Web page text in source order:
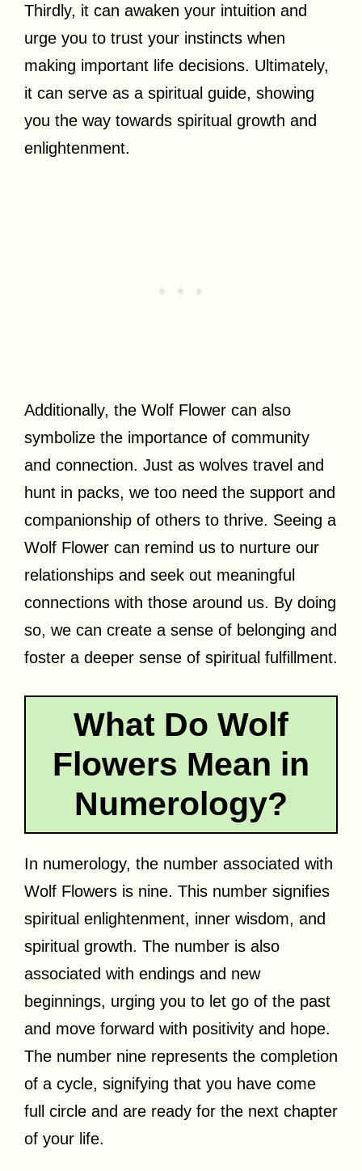
Thirdly, it can awaken your intuition and
urge you to trust your instincts when
making important life decisions. Ultimately,
it can serve as a spiritual guide, showing
you the way towards spiritual growth and
enlightenment.
Additionally, the Wolf Flower can also
symbolize the importance of community
and connection. Just as wolves travel and
hunt in packs, we too need the support and
companionship of others to thrive. Seeing a
Wolf Flower can remind us to nurture our
relationships and seek out meaningful
connections with those around us. By doing
so, we can create a sense of belonging and
foster a deeper sense of spiritual fulfillment.
What Do Wolf
Flowers Mean in
Numerology?
In numerology, the number associated with
Wolf Flowers is nine. This number signifies
spiritual enlightenment, inner wisdom, and
spiritual growth. The number is also
associated with endings and new
beginnings, urging you to let go of the past
and move forward with positivity and hope.
The number nine represents the completion
of a cycle, signifying that you have come
full circle and are ready for the next chapter
of your life.